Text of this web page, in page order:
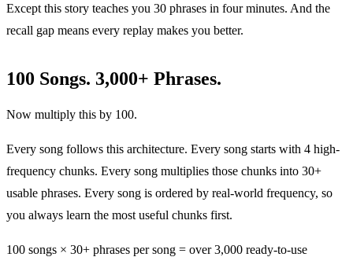
Except this story teaches you 30 phrases in four minutes. And the
recall gap means every replay makes you better.
100 Songs. 3,000+ Phrases.
Now multiply this by 100.
Every song follows this architecture. Every song starts with 4 high-
frequency chunks. Every song multiplies those chunks into 30+
usable phrases. Every song is ordered by real-world frequency, so
you always learn the most useful chunks first.
100 songs × 30+ phrases per song = over 3,000 ready-to-use